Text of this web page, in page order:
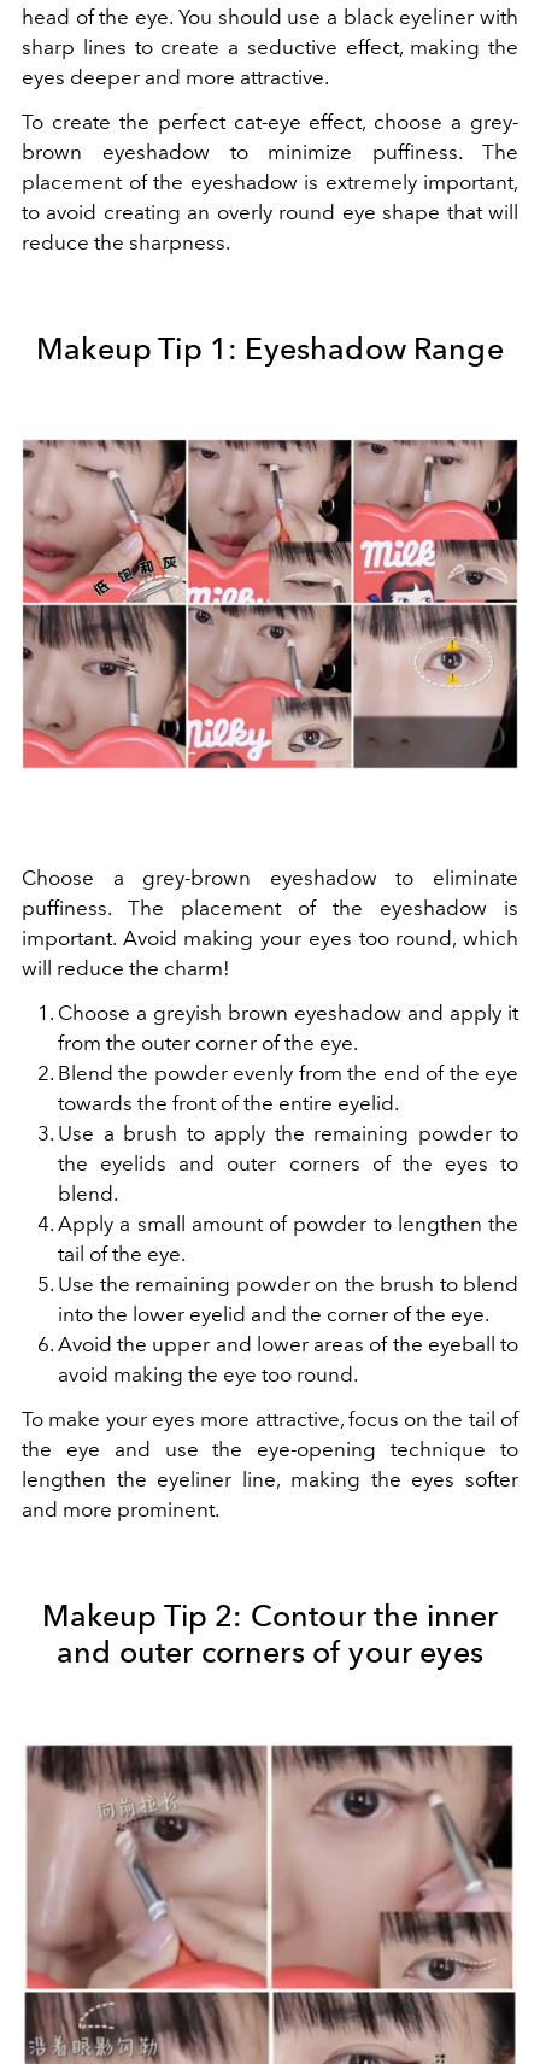
head of the eye. You should use a black eyeliner with
sharp lines to create a seductive effect, making the
eyes deeper and more attractive.
To create the perfect cat-eye effect, choose a grey-
brown eyeshadow to minimize puffiness. The
placement of the eyeshadow is extremely important,
to avoid creating an overly round eye shape that will
reduce the sharpness.
Makeup Tip 1: Eyeshadow Range
Choose a grey-brown eyeshadow to eliminate
puffiness. The placement of the eyeshadow is
important. Avoid making your eyes too round, which
will reduce the charm!
Choose a greyish brown eyeshadow and apply it
from the outer corner of the eye.
Blend the powder evenly from the end of the eye
towards the front of the entire eyelid.
Use a brush to apply the remaining powder to
the eyelids and outer corners of the eyes to
blend.
Apply a small amount of powder to lengthen the
tail of the eye.
Use the remaining powder on the brush to blend
into the lower eyelid and the corner of the eye.
Avoid the upper and lower areas of the eyeball to
avoid making the eye too round.
To make your eyes more attractive, focus on the tail of
the eye and use the eye-opening technique to
lengthen the eyeliner line, making the eyes softer
and more prominent.
Makeup Tip 2: Contour the inner
and outer corners of your eyes